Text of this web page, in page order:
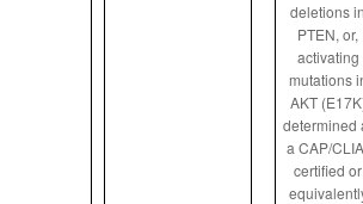
deletions
PTEN, or,
activating
mutations
AKT
determined
a CAP/
certified or